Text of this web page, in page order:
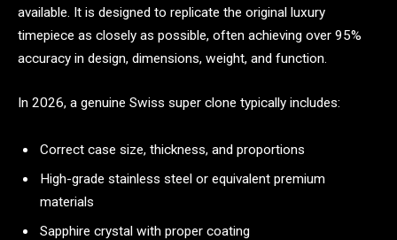
available. It is designed to replicate the original luxury
timepiece as closely as possible, often achieving over 95%
accuracy in design, dimensions, weight, and function.
In 2026, a genuine Swiss super clone typically includes:
Correct case size, thickness, and proportions
High-grade stainless steel or equivalent premium
materials
Sapphire crystal with proper coating